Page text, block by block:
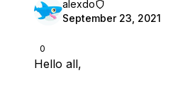
0
alexdo
September 23, 2021
Hello all,